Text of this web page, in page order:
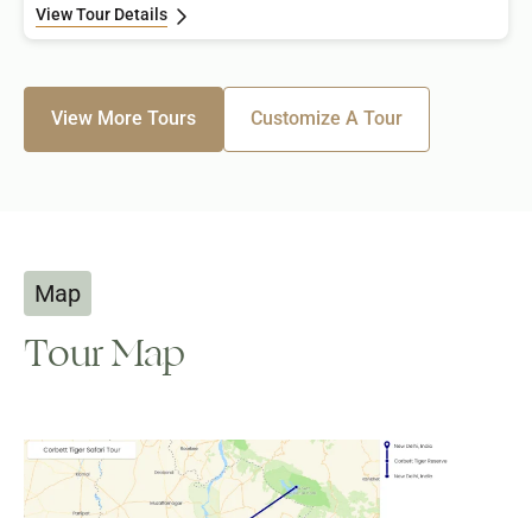
View Tour Details
View More Tours Customize A Tour
Map
Tour Map